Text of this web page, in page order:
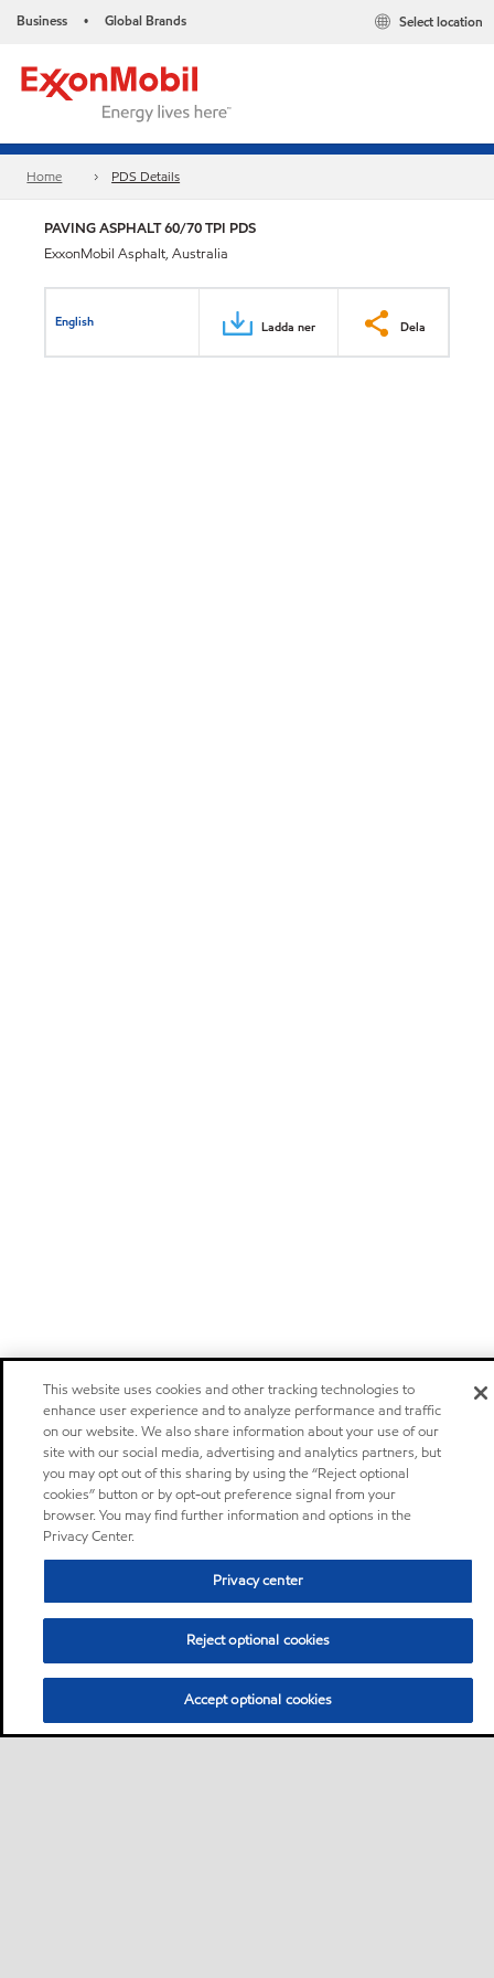
Business • Global Brands Select location
Home PDS Details
PAVING ASPHALT 60/70 TPI PDS
ExxonMobil Asphalt, Australia
English Ladda ner Dela
This website uses cookies and other tracking technologies to
enhance user experience and to analyze performance and traffic
on our website. We also share information about your use of our
site with our social media, advertising and analytics partners, but
you may opt out of this sharing by using the “Reject optional
cookies” button or by opt-out preference signal from your
browser. You may find further information and options in the
Privacy Center.
Privacy center
Reject optional cookies
Accept optional cookies